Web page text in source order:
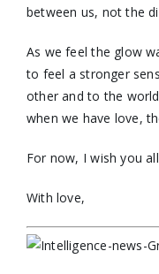
between us, not the
As we feel the glow
to feel a stronger
other and to the
when we have love,
For now, I wish you
With love,